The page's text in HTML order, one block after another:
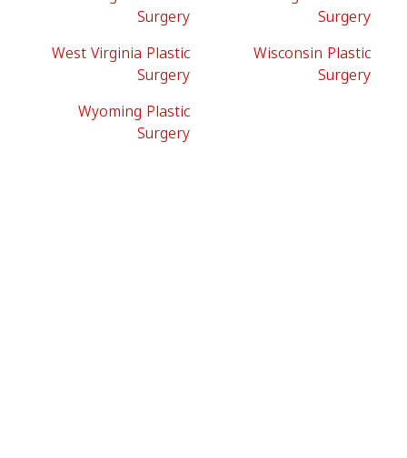
Surgery
Surgery
West Virginia Plastic
Surgery
Wisconsin Plastic
Surgery
Wyoming Plastic
Surgery